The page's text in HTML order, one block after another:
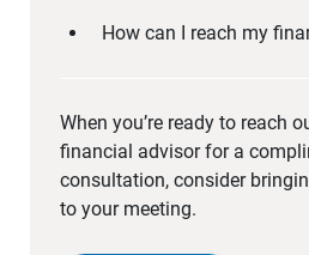
How can I reach my
When you’re ready to reach
financial advisor for a
consultation, consider
to your meeting.